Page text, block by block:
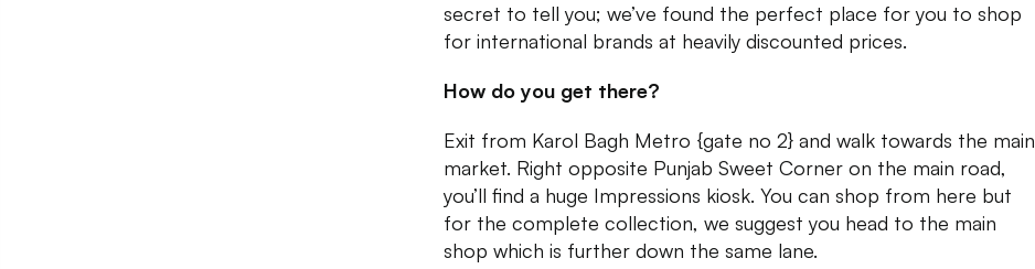
secret to tell you; we’ve found the perfect place for you to shop
for international brands at heavily discounted prices.
How do you get there?
Exit from Karol Bagh Metro {gate no 2} and walk towards the main
market. Right opposite Punjab Sweet Corner on the main road,
you’ll find a huge Impressions kiosk. You can shop from here but
for the complete collection, we suggest you head to the main
shop which is further down the same lane.